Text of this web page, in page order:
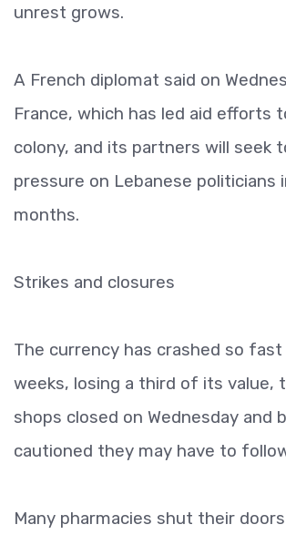
unrest grows.
A French diplomat said on
France, which has led aid efforts
colony, and its partners will seek
pressure on Lebanese politicians
months.
Strikes and closures
The currency has crashed so
weeks, losing a third of its value,
shops closed on Wednesday and
cautioned they may have to
Many pharmacies shut their